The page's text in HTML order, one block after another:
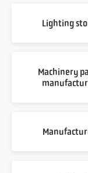
Lighting
Machinery